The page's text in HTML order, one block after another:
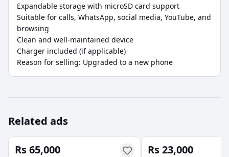
Expandable storage with microSD card support
Suitable for calls, WhatsApp, social media, YouTube, and
browsing
Clean and well-maintained device
Charger included (if applicable)
Reason for selling: Upgraded to a new phone
Related ads
Rs 65,000 Rs 23,000